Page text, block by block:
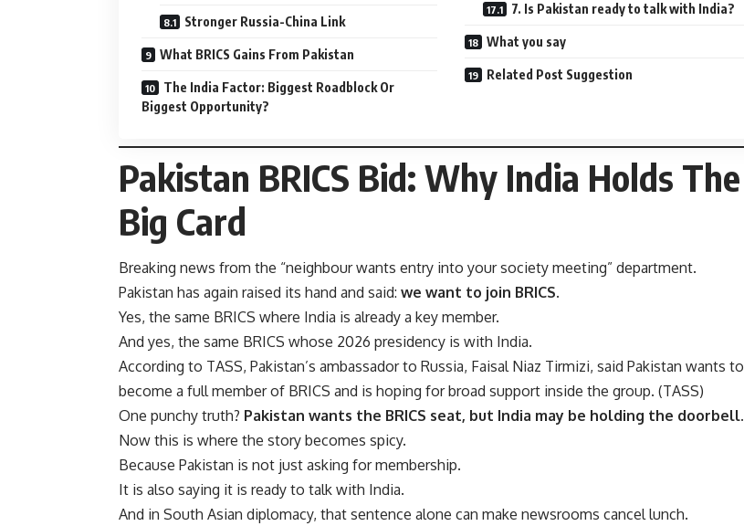
Stronger Russia-China Link
What BRICS Gains From Pakistan
The India Factor: Biggest Roadblock Or
Biggest Opportunity?
7. Is Pakistan ready to talk with India?
What you say
Related Post Suggestion
Pakistan BRICS Bid: Why India Holds The
Big Card
Breaking news from the “neighbour wants entry into your society meeting” department.
Pakistan has again raised its hand and said: we want to join BRICS.
Yes, the same BRICS where India is already a key member.
And yes, the same BRICS whose 2026 presidency is with India.
According to TASS, Pakistan’s ambassador to Russia, Faisal Niaz Tirmizi, said Pakistan wants to
become a full member of BRICS and is hoping for broad support inside the group. (TASS)
One punchy truth? Pakistan wants the BRICS seat, but India may be holding the doorbell.
Now this is where the story becomes spicy.
Because Pakistan is not just asking for membership.
It is also saying it is ready to talk with India.
And in South Asian diplomacy, that sentence alone can make newsrooms cancel lunch.